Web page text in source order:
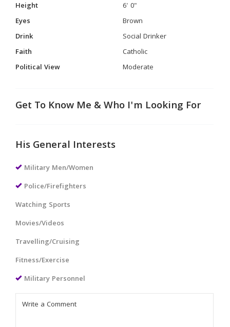
Height
6' 0"
Eyes
Brown
Drink
Social Drinker
Faith
Catholic
Political View
Moderate
Get To Know Me & Who I'm Looking For
His General Interests
Military Men/Women
Police/Firefighters
Watching Sports
Movies/Videos
Travelling/Cruising
Fitness/Exercise
Military Personnel